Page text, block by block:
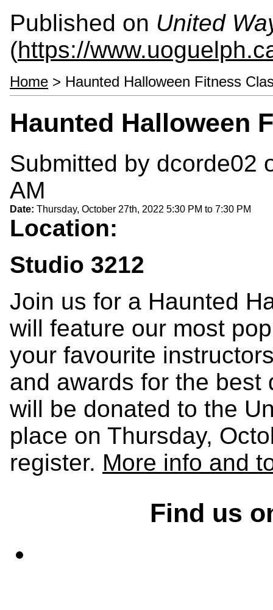
Published on United
(https://
Home > Haunted Halloween Fitness
Haunted Halloween
Submitted by dcorde02
AM
Date: Thursday, October 27th, 2022 5:30 PM to 7:30 PM
Location:
Studio 3212
Join us for a Haunted
will feature our most
your favourite
and awards for the best
will be donated to the
place on Thursday,
register. More info and
Find us